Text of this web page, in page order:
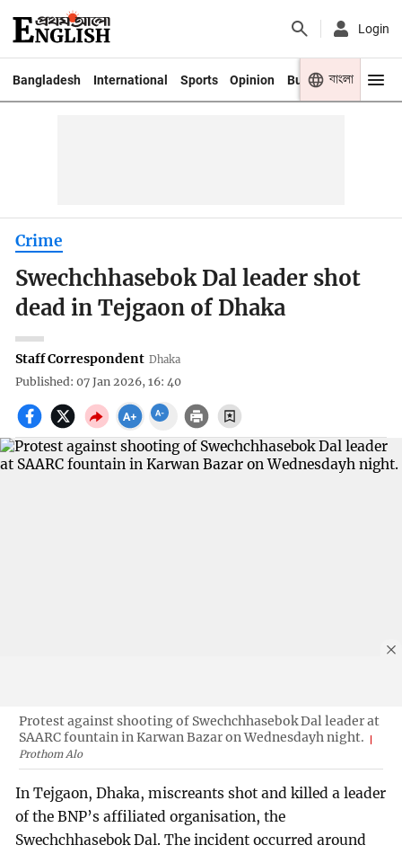
Login
Bangladesh International Sports Opinion Business Youth
বাংলা
Crime
Swechchhasebok Dal leader shot
dead in Tejgaon of Dhaka
Staff Correspondent Dhaka
Published: 07 Jan 2026, 16: 40
Protest against shooting of Swechchhasebok Dal leader at
SAARC fountain in Karwan Bazar on Wednesdayh night.
Prothom Alo
In Tejgaon, Dhaka, miscreants shot and killed a leader
of the BNP’s affiliated organisation, the
Swechchhasebok Dal. The incident occurred around